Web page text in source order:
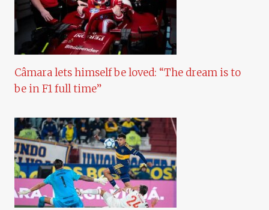
Câmara lets himself be loved: “The dream is to
be in F1 full time”